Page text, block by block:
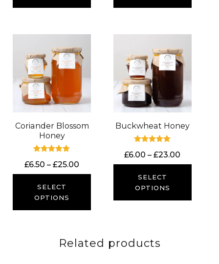
£23.00
£23.00
Coriander Blossom
Honey
5.00
£6.50 – £25.00
range:
£25.00
SELECT
OPTIONS
Buckwheat Honey
5.00
£6.00 – £23.00
range:
£23.00
SELECT
OPTIONS
Related products